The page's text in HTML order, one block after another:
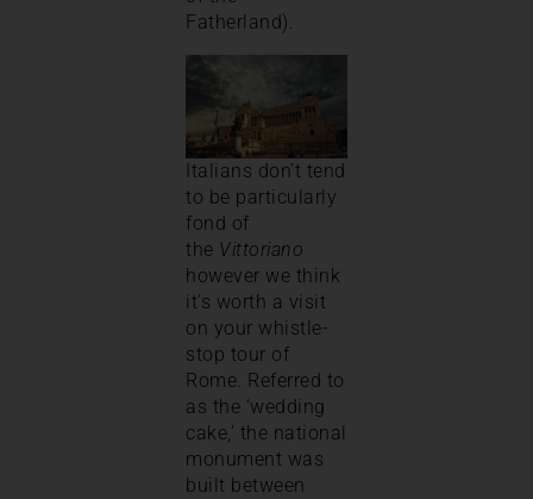
Fatherland).
Italians don’t tend
to be particularly
fond of
the Vittoriano
however we think
it’s worth a visit
on your whistle-
stop tour of
Rome. Referred to
as the ‘wedding
cake,’ the national
monument was
built between